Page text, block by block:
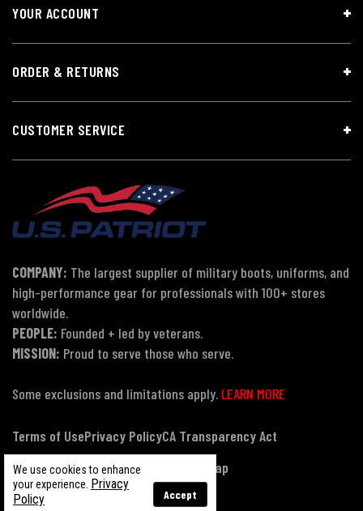
We use cookies to enhance
your experience. Privacy
Policy
Accept
YOUR ACCOUNT
ORDER & RETURNS
CUSTOMER SERVICE
COMPANY: The largest supplier of military boots, uniforms, and
high-performance gear for professionals with 100+ stores
worldwide.
PEOPLE: Founded + led by veterans.
MISSION: Proud to serve those who serve.
Some exclusions and limitations apply. LEARN MORE
Terms of UsePrivacy PolicyCA Transparency Act
Payment, Pricing & Promotions
Sitemap